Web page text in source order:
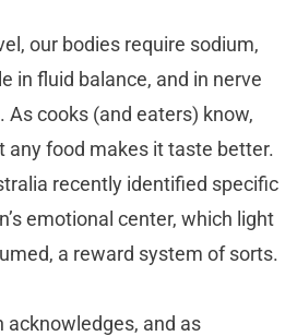
our bodies require sodium,
in fluid balance, and in nerve
As cooks (and eaters) know,
any food makes it taste better.
recently identified specific
emotional center, which light
a reward system of sorts.
acknowledges, and as